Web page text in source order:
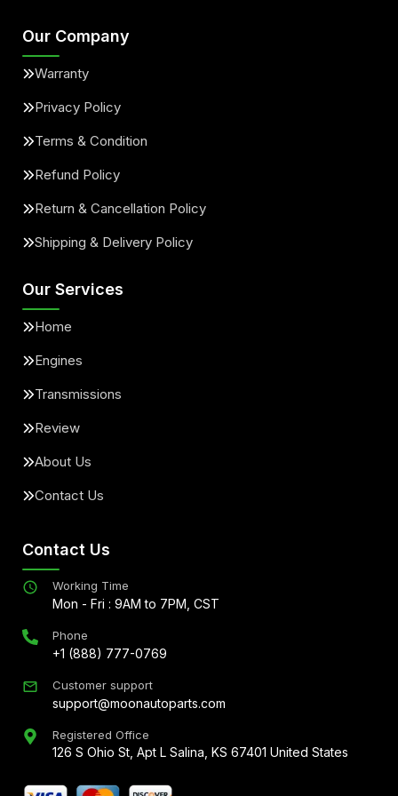
Our Company
Warranty
Privacy Policy
Terms & Condition
Refund Policy
Return & Cancellation Policy
Shipping & Delivery Policy
Our Services
Home
Engines
Transmissions
Review
About Us
Contact Us
Contact Us
Working Time
Mon - Fri : 9AM to 7PM, CST
Phone
+1 (888) 777-0769
Customer support
support@moonautoparts.com
Registered Office
126 S Ohio St, Apt L Salina, KS 67401 United States